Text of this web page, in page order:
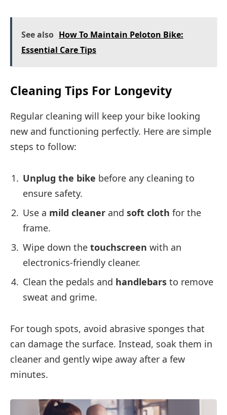
See also How To Maintain Peloton Bike:
Essential Care Tips
Cleaning Tips For Longevity
Regular cleaning will keep your bike looking
new and functioning perfectly. Here are simple
steps to follow:
Unplug the bike before any cleaning to
ensure safety.
Use a mild cleaner and soft cloth for the
frame.
Wipe down the touchscreen with an
electronics-friendly cleaner.
Clean the pedals and handlebars to remove
sweat and grime.
For tough spots, avoid abrasive sponges that
can damage the surface. Instead, soak them in
cleaner and gently wipe away after a few
minutes.